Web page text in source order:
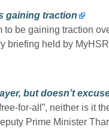
gaining traction
be gaining traction
briefing held by
but doesn’t
for-all”, neither is it
Prime Minister